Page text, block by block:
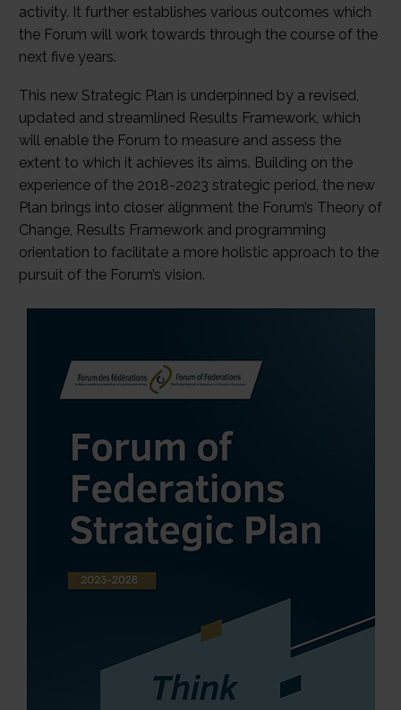
activity. It further establishes various outcomes which
the Forum will work towards through the course of the
next five years.
This new Strategic Plan is underpinned by a revised,
updated and streamlined Results Framework, which
will enable the Forum to measure and assess the
extent to which it achieves its aims. Building on the
experience of the 2018-2023 strategic period, the new
Plan brings into closer alignment the Forum’s Theory of
Change, Results Framework and programming
orientation to facilitate a more holistic approach to the
pursuit of the Forum’s vision.